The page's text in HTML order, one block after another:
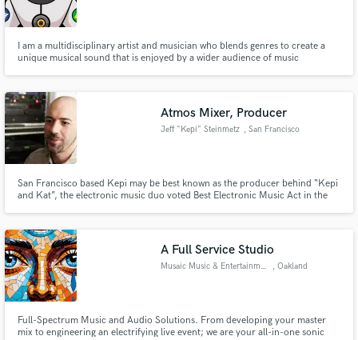
I am a multidisciplinary artist and musician who blends genres to create a
unique musical sound that is enjoyed by a wider audience of music
Atmos Mixer, Producer
Jeff "Kepi" Steinmetz , San Francisco
San Francisco based Kepi may be best known as the producer behind “Kepi
and Kat”, the electronic music duo voted Best Electronic Music Act in the
with friends and favorite artists like The Crystal Method.
A Full Service Studio
Musaic Music & Entertainment , Oakland
Full-Spectrum Music and Audio Solutions. From developing your master
mix to engineering an electrifying live event; we are your all-in-one sonic
Search by credits or 'sounds like' and check out
audio samples and verified reviews of top pros.
Contact pros directly with your project details
and receive handcrafted proposals and budgets